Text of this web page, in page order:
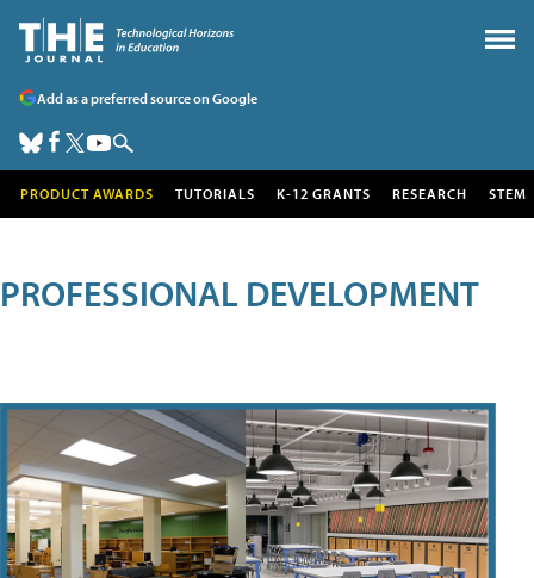
Add as a preferred source on Google
PRODUCT AWARDS TUTORIALS K-12 GRANTS RESEARCH STEM
PROFESSIONAL DEVELOPMENT